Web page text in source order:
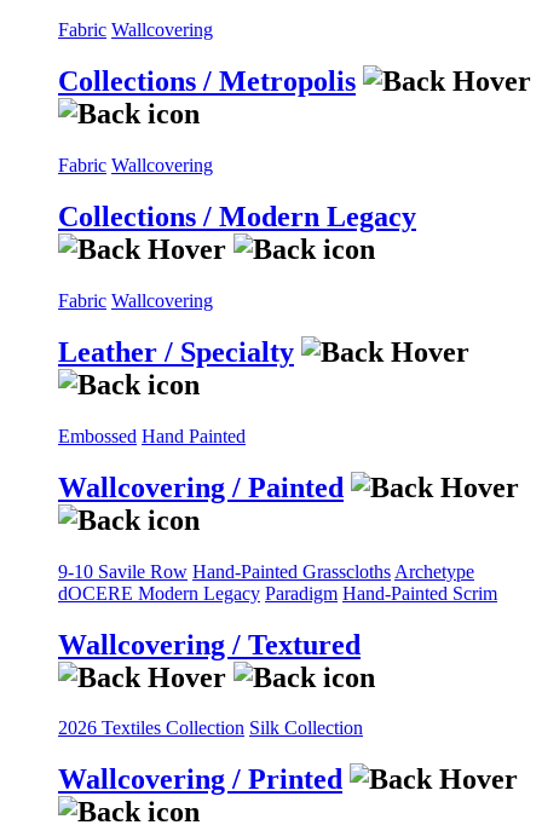
Fabric Wallcovering
Collections / Metropolis
Fabric Wallcovering
Collections / Modern Legacy
Fabric Wallcovering
Leather / Specialty
Embossed Hand Painted
Wallcovering / Painted
9-10 Savile Row Hand-Painted Grasscloths Archetype
dOCERE Modern Legacy Paradigm Hand-Painted Scrim
Wallcovering / Textured
2026 Textiles Collection Silk Collection
Wallcovering / Printed